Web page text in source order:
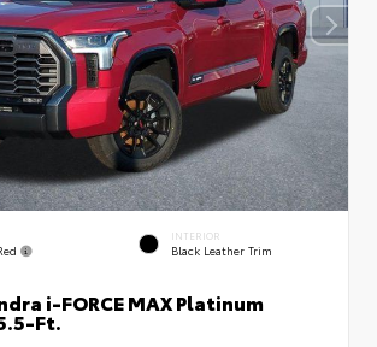
INTERIOR
Black Leather Trim
i-FORCE MAX Platinum
Ft.